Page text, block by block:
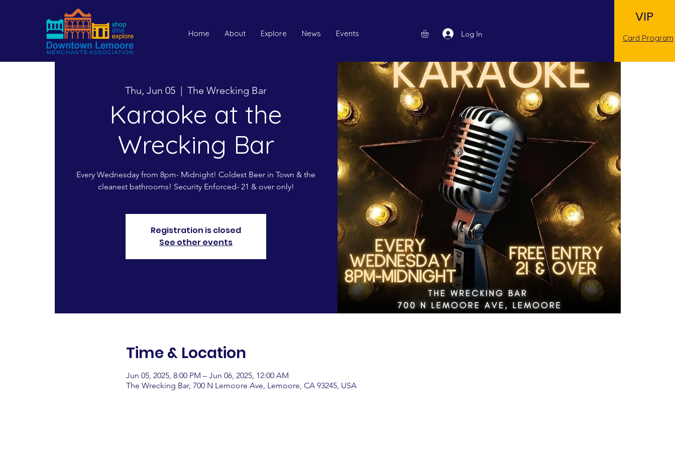
Home About Explore News Events Log In
VIP
Card Program
Thu, Jun 05
  |
The Wrecking Bar
Karaoke at the
Wrecking Bar
Every Wednesday from 8pm- Midnight! Coldest Beer in Town & the
cleanest bathrooms! Security Enforced- 21 & over only!
Registration is closed
See other events
Time & Location
Jun 05, 2025, 8:00 PM – Jun 06, 2025, 12:00 AM
The Wrecking Bar, 700 N Lemoore Ave, Lemoore, CA 93245, USA